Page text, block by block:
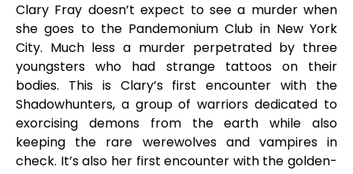
Clary Fray doesn’t expect to see a murder when
she goes to the Pandemonium Club in New York
City. Much less a murder perpetrated by three
youngsters who had strange tattoos on their
bodies. This is Clary’s first encounter with the
Shadowhunters, a group of warriors dedicated to
exorcising demons from the earth while also
keeping the rare werewolves and vampires in
check. It’s also her first encounter with the golden-